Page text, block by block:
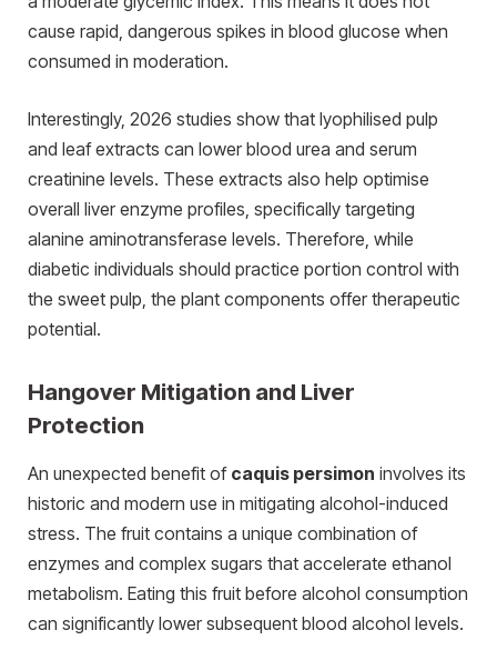
cause rapid, dangerous spikes in blood glucose when
consumed in moderation.
Interestingly, 2026 studies show that lyophilised pulp
and leaf extracts can lower blood urea and serum
creatinine levels. These extracts also help optimise
overall liver enzyme profiles, specifically targeting
alanine aminotransferase levels. Therefore, while
diabetic individuals should practice portion control with
the sweet pulp, the plant components offer therapeutic
potential.
Hangover Mitigation and Liver
Protection
An unexpected benefit of caquis persimon involves its
historic and modern use in mitigating alcohol-induced
stress. The fruit contains a unique combination of
enzymes and complex sugars that accelerate ethanol
metabolism. Eating this fruit before alcohol consumption
can significantly lower subsequent blood alcohol levels.